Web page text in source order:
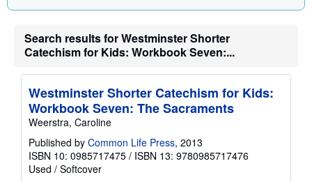
r
e
s
Search results for Westminster Shorter
Catechism for Kids: Workbook Seven:...
Westminster Shorter Catechism for Kids:
Workbook Seven: The Sacraments
Weerstra, Caroline
Published by Common Life Press, 2013
ISBN 10: 0985717475 / ISBN 13: 9780985717476
Used / Softcover